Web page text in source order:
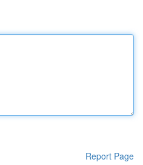
Report Page